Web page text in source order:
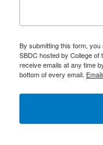
By submitting this form,
SBDC hosted by College
receive emails at any time
bottom of every email.